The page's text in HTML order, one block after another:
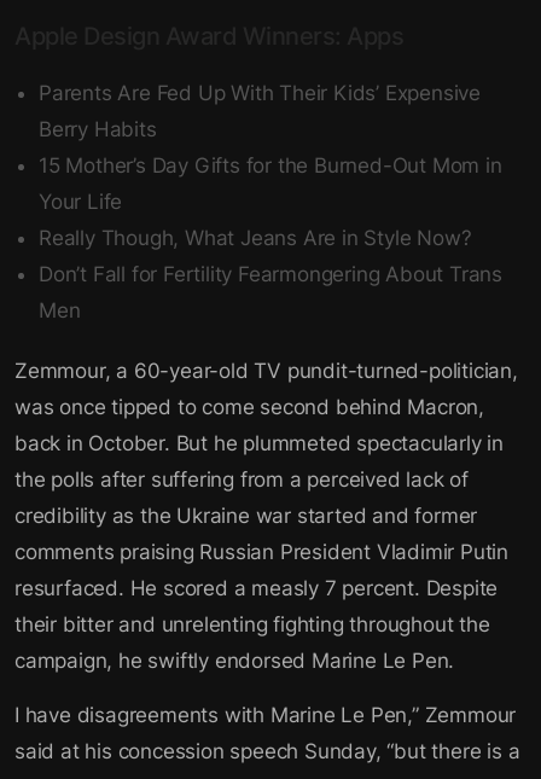
Parents Are Fed Up With Their Kids’ Expensive
Berry Habits
15 Mother’s Day Gifts for the Burned-Out Mom in
Your Life
Really Though, What Jeans Are in Style Now?
Don’t Fall for Fertility Fearmongering About Trans
Men
Zemmour, a 60-year-old TV pundit-turned-politician,
was once tipped to come second behind Macron,
back in October. But he plummeted spectacularly in
the polls after suffering from a perceived lack of
credibility as the Ukraine war started and former
comments praising Russian President Vladimir Putin
resurfaced. He scored a measly 7 percent. Despite
their bitter and unrelenting fighting throughout the
campaign, he swiftly endorsed Marine Le Pen.
I have disagreements with Marine Le Pen,” Zemmour
said at his concession speech Sunday, “but there is a